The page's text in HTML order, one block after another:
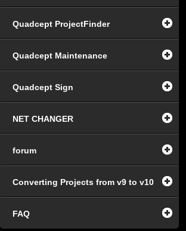
Quadcept ProjectFinder
Quadcept Maintenance
Quadcept Sign
NET CHANGER
forum
Converting Projects from v9 to v10
FAQ